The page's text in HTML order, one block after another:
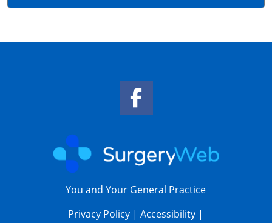
You and Your General Practice
Privacy Policy |Accessibility |